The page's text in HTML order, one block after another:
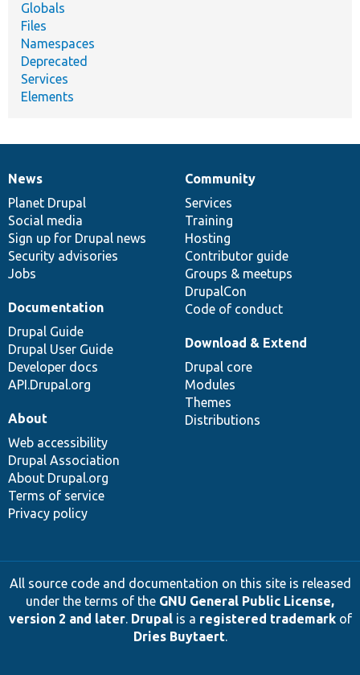
Globals
Files
Namespaces
Deprecated
Services
Elements
News
items
News
Planet Drupal
Social media
Sign up for Drupal news
Security advisories
Jobs
Our
community
Community
Services
Training
Hosting
Contributor guide
Groups & meetups
DrupalCon
Code of conduct
Documentation
Documentation
Drupal Guide
Drupal User Guide
Developer docs
API.Drupal.org
Drupal
code
base
Download & Extend
Drupal core
Modules
Themes
Distributions
Governance
of
community
About
Web accessibility
Drupal Association
About Drupal.org
Terms of service
Privacy policy
All source code and documentation on this site is released
under the terms of the GNU General Public License,
version 2 and later. Drupalis a registered trademarkof
Dries Buytaert.